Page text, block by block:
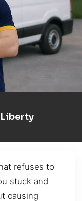
refuses to
stuck and
causing